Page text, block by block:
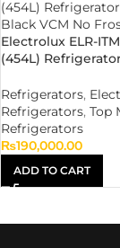
Electrolux ELR-
(454L)
Refrigerators,
Refrigerators, Top
Refrigerators
₨190,000.00
ADD TO CART